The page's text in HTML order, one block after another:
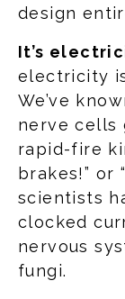
design
It’s
electricity
We’ve
nerve cells
rapid-fire
brakes!” or
scientists
clocked
nervous
fungi.